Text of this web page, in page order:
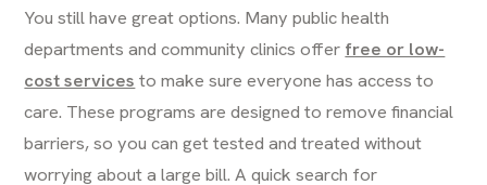
You still have great options. Many public health
departments and community clinics offer free or low-
cost services to make sure everyone has access to
care. These programs are designed to remove financial
barriers, so you can get tested and treated without
worrying about a large bill. A quick search for